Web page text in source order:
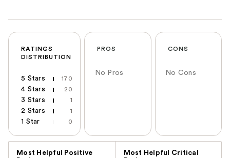
RATINGS
DISTRIBUTION
5 Stars 170
4 Stars 20
3 Stars 1
2 Stars 1
1 Star 0
PROS
No Pros
CONS
No Cons
Most Helpful Positive
Most Helpful Critical